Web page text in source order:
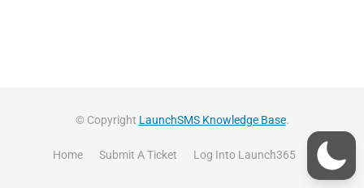
© Copyright LaunchSMS Knowledge Base.
Home Submit A Ticket Log Into Launch365